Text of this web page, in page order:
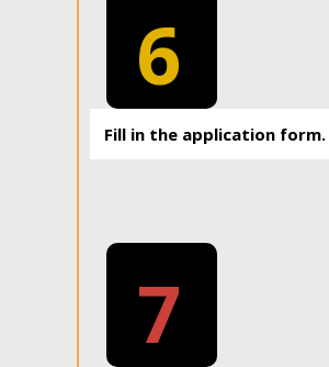
6
Fill in the application form.
7